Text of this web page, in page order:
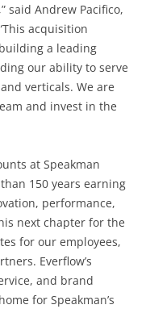
said Andrew Pacifico,
acquisition
a leading
our ability to serve
verticals. We are
and invest in the
at Speakman
150 years earning
performance,
next chapter for the
for our employees,
Everflow’s
and brand
for Speakman’s